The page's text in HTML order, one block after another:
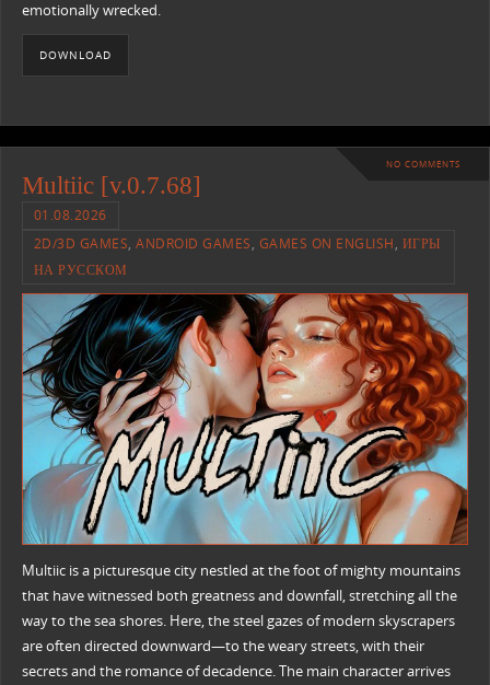
emotionally wrecked.
DOWNLOAD
NO COMMENTS
Multiic [v.0.7.68]
01.08.2026
2D/3D GAMES,ANDROID GAMES, GAMES ON ENGLISH, ИГРЫ
НА РУССКОМ
Multiic is a picturesque city nestled at the foot of mighty mountains
that have witnessed both greatness and downfall, stretching all the
way to the sea shores. Here, the steel gazes of modern skyscrapers
are often directed downward—to the weary streets, with their
secrets and the romance of decadence. The main character arrives